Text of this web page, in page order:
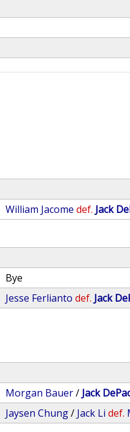
William Jacome def. Jack
Bye
Jesse Ferlianto def. Jack
Morgan Bauer/ Jack
Jaysen Chung/ Jack Li def.